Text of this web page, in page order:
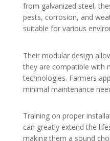
from galvanized steel,
pests, corrosion, and
suitable for various
Their modular design
they are compatible with
technologies. Farmers
minimal maintenance
Training on proper
can greatly extend the
making them a sound